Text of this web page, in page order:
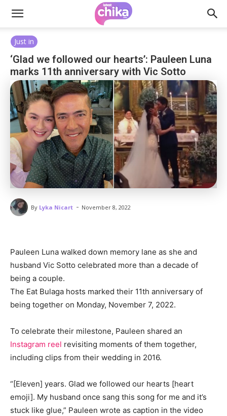
Just in
‘Glad we followed our hearts’: Pauleen Luna
marks 11th anniversary with Vic Sotto
By Lyka Nicart - November 8, 2022
Pauleen Luna walked down memory lane as she and
husband Vic Sotto celebrated more than a decade of
being a couple.
The Eat Bulaga hosts marked their 11th anniversary of
being together on Monday, November 7, 2022.
To celebrate their milestone, Pauleen shared an
Instagram reel revisiting moments of them together,
including clips from their wedding in 2016.
“[Eleven] years. Glad we followed our hearts [heart
emoji]. My husband once sang this song for me and it’s
stuck like glue,” Pauleen wrote as caption in the video